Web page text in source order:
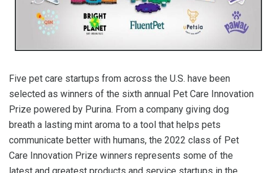
Five pet care startups from across the U.S. have been
selected as winners of the sixth annual Pet Care Innovation
Prize powered by Purina. From a company giving dog
breath a lasting mint aroma to a tool that helps pets
communicate better with humans, the 2022 class of Pet
Care Innovation Prize winners represents some of the